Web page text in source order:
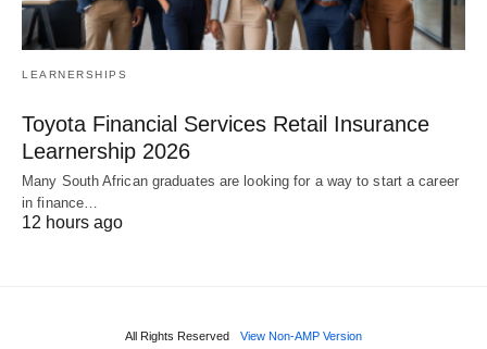
LEARNERSHIPS
Toyota Financial Services Retail Insurance
Learnership 2026
Many South African graduates are looking for a way to start a career
in finance…
12 hours ago
All Rights Reserved View Non-AMP Version